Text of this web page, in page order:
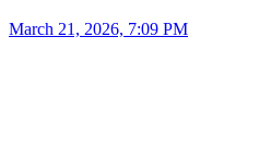
March 21, 2026, 7:09 PM